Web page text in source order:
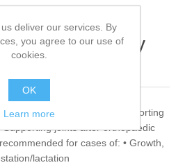
Mobility
Recommended for: • Supporting
Supporting joints after orthopaedic
for cases of: • Growth,
lactation
deliver our services. By
you agree to our use of
cookies.
OK
Learn more